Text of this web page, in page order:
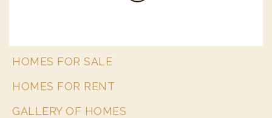
HOMES FOR SALE
HOMES FOR RENT
GALLERY OF HOMES